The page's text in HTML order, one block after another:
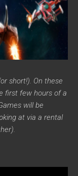
short!). On these
first few hours of a
will be
at via a rental